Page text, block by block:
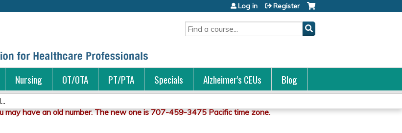
Search
Log in Register
Nursing OT/OTA PT/PTA Specials Alzheimer's CEUs Blog